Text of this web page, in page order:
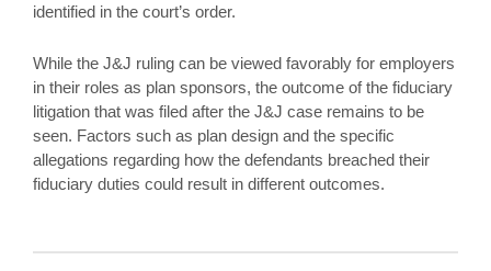
identified in the court’s order.
While the J&J ruling can be viewed favorably for employers
in their roles as plan sponsors, the outcome of the fiduciary
litigation that was filed after the J&J case remains to be
seen. Factors such as plan design and the specific
allegations regarding how the defendants breached their
fiduciary duties could result in different outcomes.